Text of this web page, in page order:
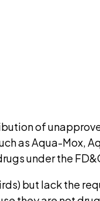
of
as Aqua-Mox,
under the
but lack the